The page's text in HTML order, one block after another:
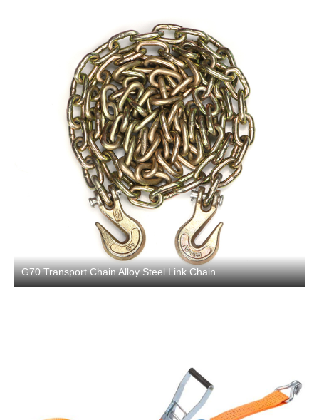
G70 Transport Chain Alloy Steel Link Chain